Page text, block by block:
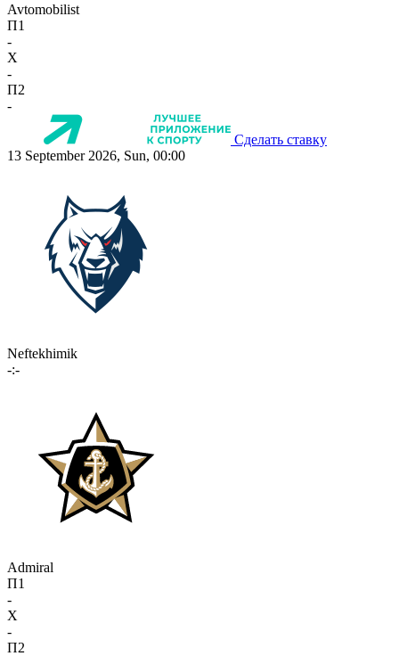
Avtomobilist
П1
-
X
-
П2
-
Сделать ставку
13 September 2026, Sun, 00:00
Neftekhimik
-:-
Admiral
П1
-
X
-
П2